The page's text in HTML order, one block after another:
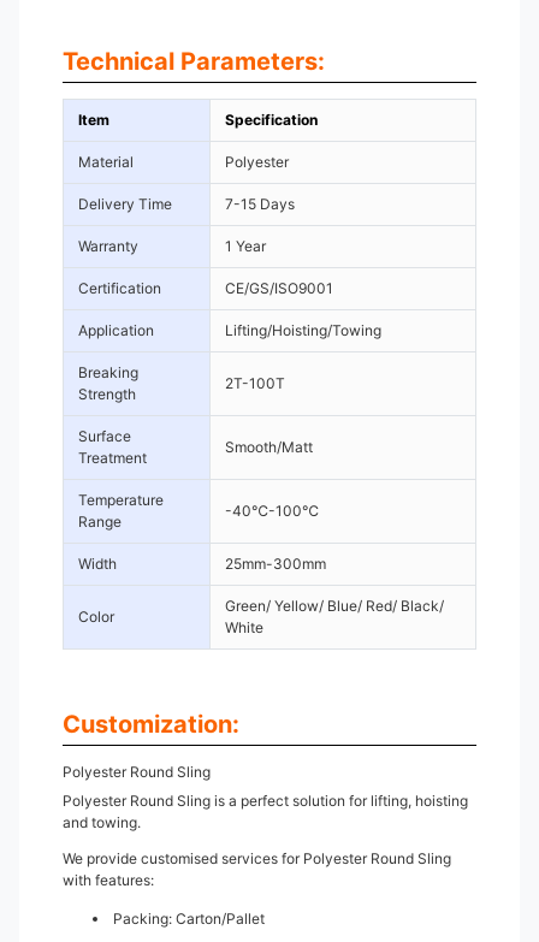
Technical Parameters:
Item Specification
Material Polyester
Delivery Time 7-15 Days
Warranty 1 Year
Certification CE/GS/ISO9001
Application Lifting/Hoisting/Towing
Breaking
Strength
2T-100T
Surface
Treatment
Smooth/Matt
Temperature
Range
-40℃-100℃
Width 25mm-300mm
Color
Green/ Yellow/ Blue/ Red/ Black/
White
Customization:
Polyester Round Sling
Polyester Round Sling is a perfect solution for lifting, hoisting
and towing.
We provide customised services for Polyester Round Sling
with features:
Packing: Carton/Pallet